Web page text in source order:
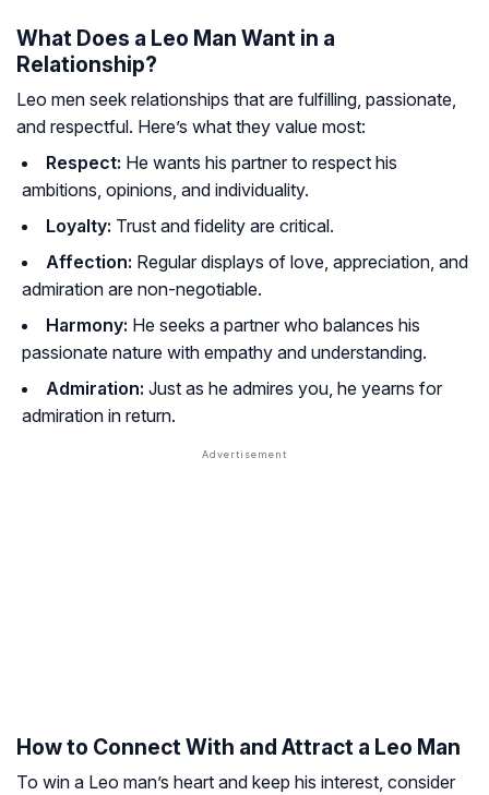
What Does a Leo Man Want in a
Relationship?
Leo men seek relationships that are fulfilling, passionate,
and respectful. Here’s what they value most:
Respect: He wants his partner to respect his
ambitions, opinions, and individuality.
Loyalty: Trust and fidelity are critical.
Affection: Regular displays of love, appreciation, and
admiration are non-negotiable.
Harmony: He seeks a partner who balances his
passionate nature with empathy and understanding.
Admiration: Just as he admires you, he yearns for
admiration in return.
How to Connect With and Attract a Leo Man
To win a Leo man’s heart and keep his interest, consider